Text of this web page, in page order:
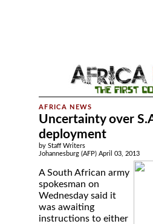
Uncertainty over
deployment
by Staff Writers
Johannesburg (AFP) April 03, 2013
A South African army
spokesman on
Wednesday said it
was awaiting
instructions to either